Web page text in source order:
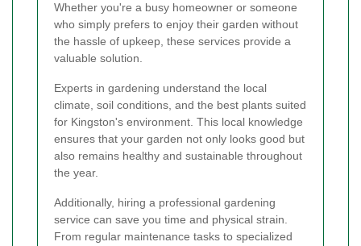
Whether you're a busy homeowner or someone
who simply prefers to enjoy their garden without
the hassle of upkeep, these services provide a
valuable solution.
Experts in gardening understand the local
climate, soil conditions, and the best plants suited
for Kingston's environment. This local knowledge
ensures that your garden not only looks good but
also remains healthy and sustainable throughout
the year.
Additionally, hiring a professional gardening
service can save you time and physical strain.
From regular maintenance tasks to specialized